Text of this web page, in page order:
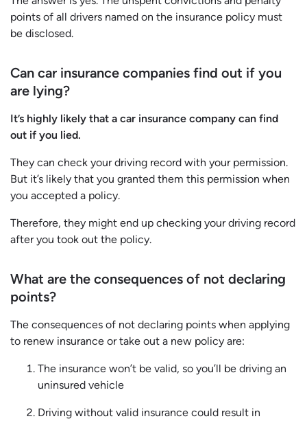
points of all drivers named on the insurance policy must
be disclosed.
Can car insurance companies find out if you
are lying?
It’s highly likely that a car insurance company can find
out if you lied.
They can check your driving record with your permission.
But it’s likely that you granted them this permission when
you accepted a policy.
Therefore, they might end up checking your driving record
after you took out the policy.
What are the consequences of not declaring
points?
The consequences of not declaring points when applying
to renew insurance or take out a new policy are:
The insurance won’t be valid, so you’ll be driving an
uninsured vehicle
Driving without valid insurance could result in